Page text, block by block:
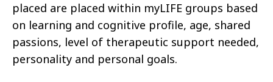
placed are placed within myLIFE groups based
on learning and cognitive profile, age, shared
passions, level of therapeutic support needed,
personality and personal goals.